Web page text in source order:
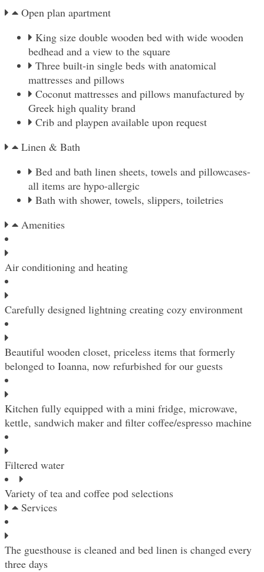
Open plan apartment
King size double wooden bed with wide wooden
bedhead and a view to the square
Three built-in single beds with anatomical
mattresses and pillows
Coconut mattresses and pillows manufactured by
Greek high quality brand
Crib and playpen available upon request
Linen & Βath
Bed and bath linen sheets, towels and pillowcases-
all items are hypo-allergic
Bath with shower, towels, slippers, toiletries
Amenities
Air conditioning and heating
Carefully designed lightning creating cozy environment
Beautiful wooden closet, priceless items that formerly
belonged to Ioanna, now refurbished for our guests
Kitchen fully equipped with a mini fridge, microwave,
kettle, sandwich maker and filter coffee/espresso machine
Filtered water
Variety of tea and coffee pod selections
Services
The guesthouse is cleaned and bed linen is changed every
three days